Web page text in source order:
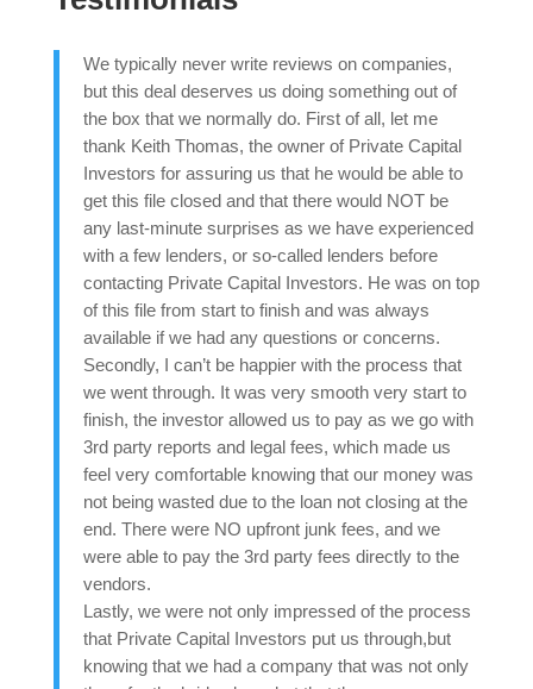
We typically never write reviews on companies,
but this deal deserves us doing something out of
the box that we normally do. First of all, let me
thank Keith Thomas, the owner of Private Capital
Investors for assuring us that he would be able to
get this file closed and that there would NOT be
any last-minute surprises as we have experienced
with a few lenders, or so-called lenders before
contacting Private Capital Investors. He was on top
of this file from start to finish and was always
available if we had any questions or concerns.
Secondly, I can’t be happier with the process that
we went through. It was very smooth very start to
finish, the investor allowed us to pay as we go with
3rd party reports and legal fees, which made us
feel very comfortable knowing that our money was
not being wasted due to the loan not closing at the
end. There were NO upfront junk fees, and we
were able to pay the 3rd party fees directly to the
vendors.
Lastly, we were not only impressed of the process
that Private Capital Investors put us through,but
knowing that we had a company that was not only